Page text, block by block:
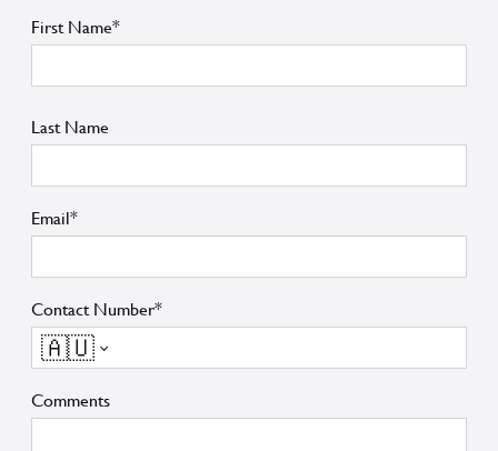
First Name*
Last Name
Email*
Contact Number*
🇦🇺
Comments